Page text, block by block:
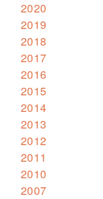
2020
2019
2018
2017
2016
2015
2014
2013
2012
2011
2010
2007